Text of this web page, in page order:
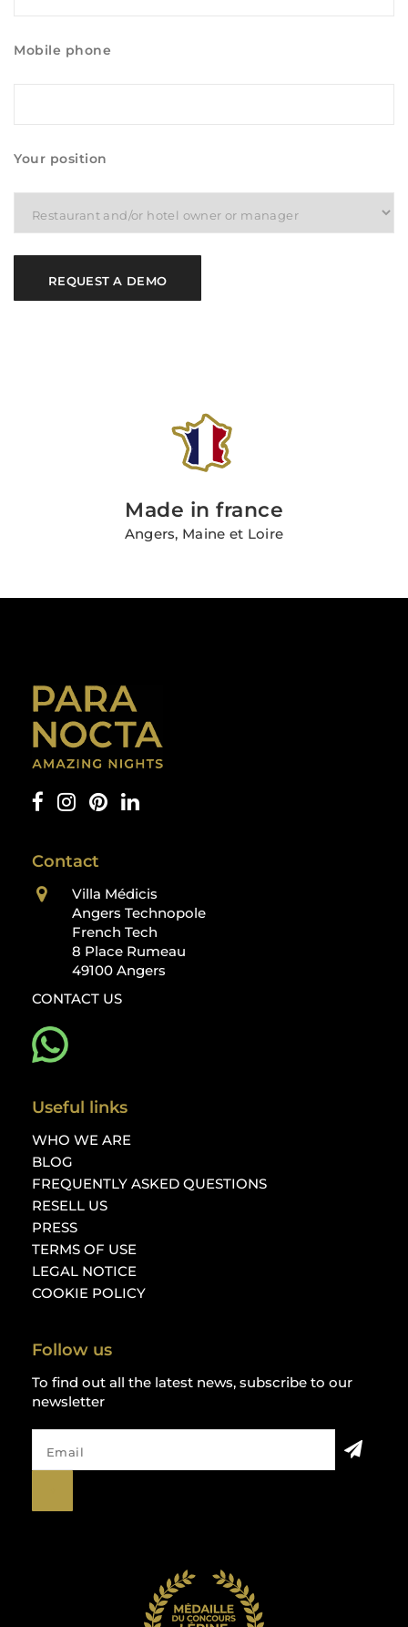
Mobile phone
Your position
Made in france
Angers, Maine et Loire
Contact
Villa Médicis
Angers Technopole
French Tech
8 Place Rumeau
49100 Angers
CONTACT US
Useful links
WHO WE ARE
BLOG
FREQUENTLY ASKED QUESTIONS
RESELL US
PRESS
TERMS OF USE
LEGAL NOTICE
COOKIE POLICY
Follow us
To find out all the latest news, subscribe to our
newsletter